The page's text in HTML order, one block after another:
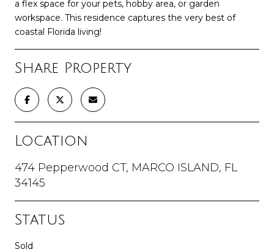
a flex space for your pets, hobby area, or garden
workspace. This residence captures the very best of
coastal Florida living!
Share Property
Location
474 Pepperwood CT, MARCO ISLAND, FL
34145
Status
Sold